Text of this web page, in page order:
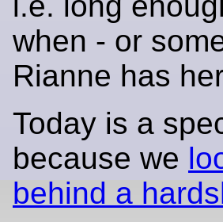
when - or
Rianne has
Today is a
because we
behind a